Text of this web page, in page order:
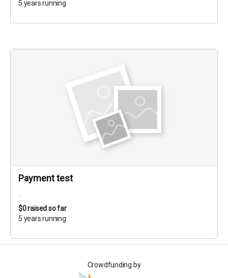
5 years running
Payment test
.
$0raised so far
5 years running
Crowdfunding by